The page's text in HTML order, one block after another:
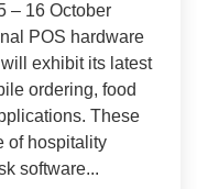
– 16 October
POS hardware
exhibit its latest
ordering, food
These
of hospitality
software...